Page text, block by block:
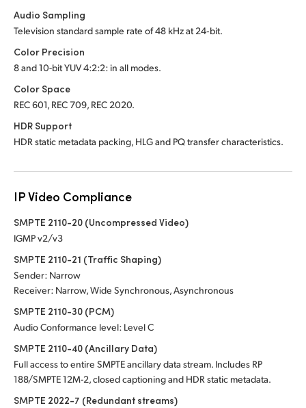
Audio Sampling
Television standard sample rate of 48 kHz at 24‑bit.
Color Precision
8 and 10-bit YUV 4:2:2: in all modes.
Color Space
REC 601, REC 709, REC 2020.
HDR Support
HDR static metadata packing, HLG and PQ transfer characteristics.
IP Video Compliance
SMPTE 2110-20 (Uncompressed Video)
IGMP v2/v3
SMPTE 2110-21 (Traffic Shaping)
Sender: Narrow
Receiver: Narrow, Wide Synchronous, Asynchronous
SMPTE 2110-30 (PCM)
Audio Conformance level: Level C
SMPTE 2110-40 (Ancillary Data)
Full access to entire SMPTE ancillary data stream. Includes RP
188/SMPTE 12M-2, closed captioning and HDR static metadata.
SMPTE 2022-7 (Redundant streams)